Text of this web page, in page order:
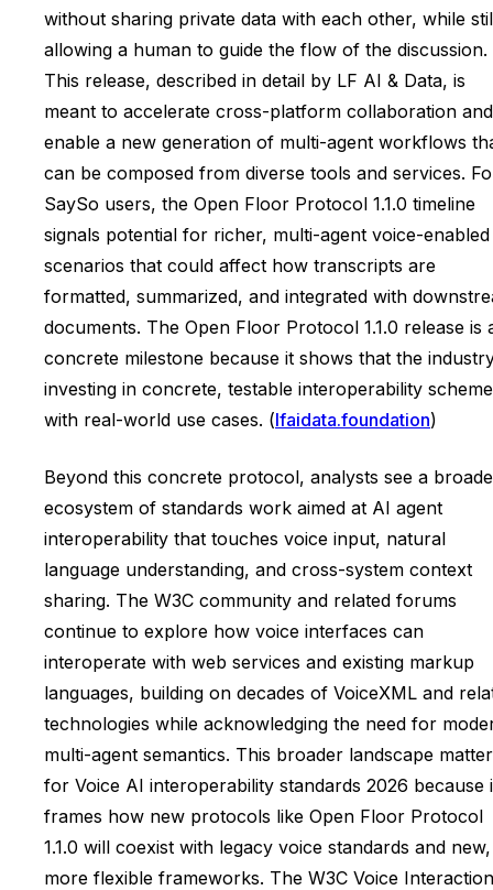
without sharing private data with each other, while
allowing a human to guide the flow of the discussion.
This release, described in detail by LF AI & Data, is
meant to accelerate cross-platform collaboration and
enable a new generation of multi-agent workflows
can be composed from diverse tools and services.
SaySo users, the Open Floor Protocol 1.1.0 timeline
signals potential for richer, multi-agent voice-enabled
scenarios that could affect how transcripts are
formatted, summarized, and integrated with
documents. The Open Floor Protocol 1.1.0 release is
concrete milestone because it shows that the
investing in concrete, testable interoperability
with real-world use cases. (lfaidata.foundation)
Beyond this concrete protocol, analysts see a
ecosystem of standards work aimed at AI agent
interoperability that touches voice input, natural
language understanding, and cross-system context
sharing. The W3C community and related forums
continue to explore how voice interfaces can
interoperate with web services and existing markup
languages, building on decades of VoiceXML and
technologies while acknowledging the need for
multi-agent semantics. This broader landscape
for Voice AI interoperability standards 2026 because
frames how new protocols like Open Floor Protocol
1.1.0 will coexist with legacy voice standards and new,
more flexible frameworks. The W3C Voice Interaction